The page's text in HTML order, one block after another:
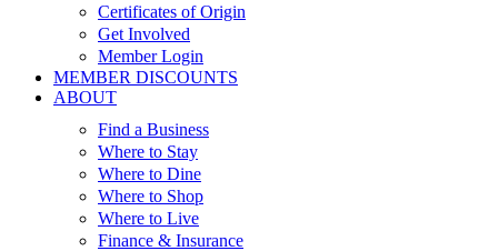
Certificates of Origin
Get Involved
Member Login
MEMBER DISCOUNTS
ABOUT
Find a Business
Where to Stay
Where to Dine
Where to Shop
Where to Live
Finance & Insurance